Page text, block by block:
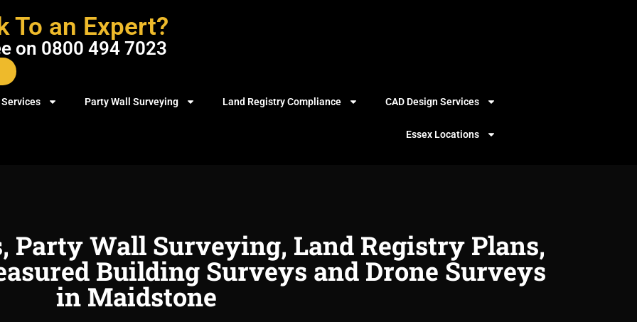
To an Expert?
on 0800 494 7023
Party Wall Surveying Land Registry Compliance CAD Design Services
Essex Locations
Wall Surveying, Land Registry Plans,
Building Surveys and Drone Surveys
in Maidstone